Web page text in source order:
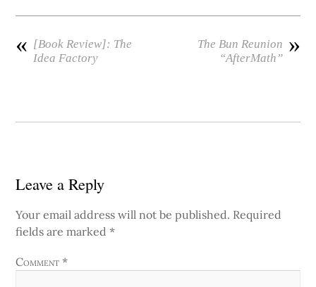
« [Book Review]: The
Idea Factory
»
The Bun Reunion
“AfterMath”
Leave a Reply
Your email address will not be published. Required
fields are marked*
Comment*